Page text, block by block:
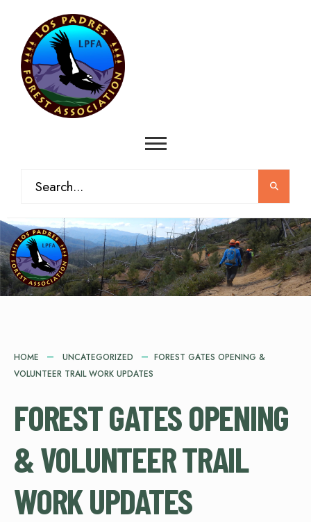
HOME UNCATEGORIZED
FOREST GATES OPENING &
VOLUNTEER TRAIL WORK UPDATES
FOREST GATES OPENING
& VOLUNTEER TRAIL
WORK UPDATES